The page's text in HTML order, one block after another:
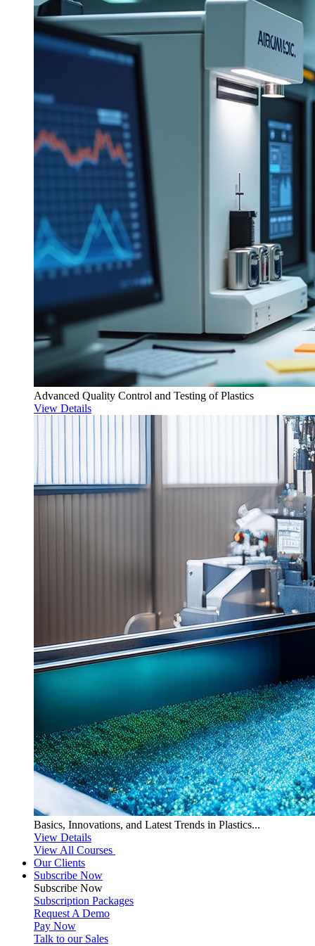
Advanced Quality Control and Testing of Plastics
View Details
Basics, Innovations, and Latest Trends in Plastics...
View Details
View All Courses
Our Clients
Subscribe Now
Subscribe Now
Subscription Packages
Request A Demo
Pay Now
Talk to our Sales